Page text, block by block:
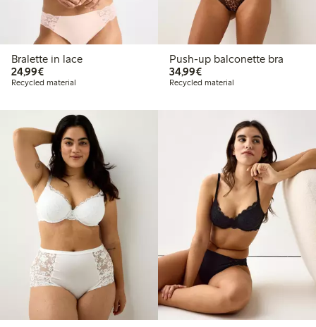
Bralette in lace
24,99€€24.99
Recycled material
Push-up balconette bra
34,99€€34.99
Recycled material